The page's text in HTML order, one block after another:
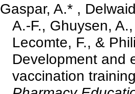
Gaspar, A.* ,
A.-F., Ghuysen,
Lecomte, F., &
Development and
vaccination